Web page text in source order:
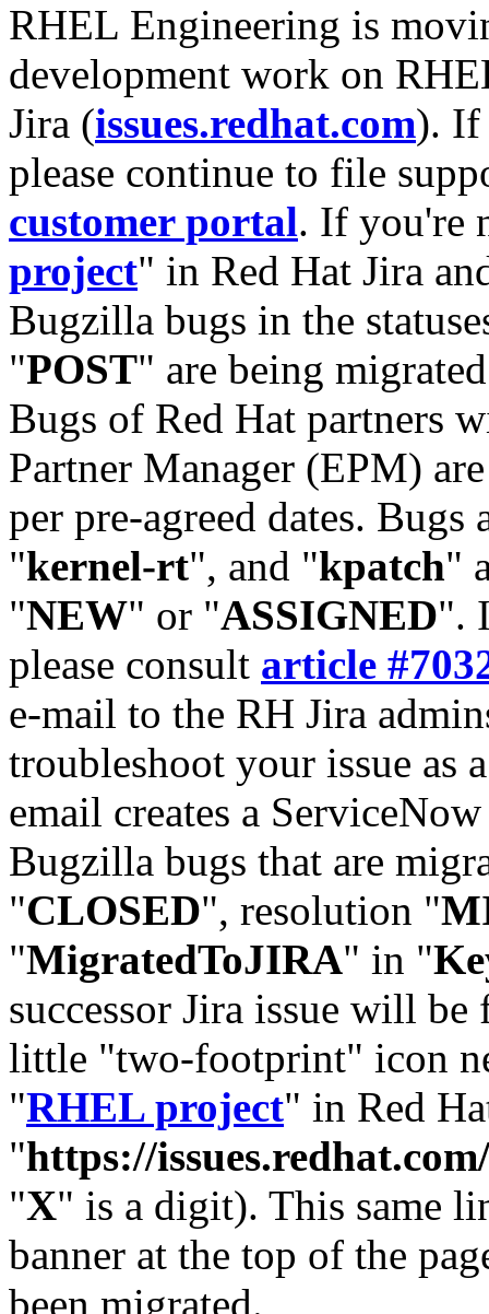
RHEL Engineering is
development work on
Jira (issues.redhat.com). If
please continue to file
customer portal. If you're
project" in Red Hat Jira
Bugzilla bugs in the
"POST" are being
Bugs of Red Hat partners
Partner Manager (EPM)
per pre-agreed dates. Bugs
"kernel-rt", and "kpatch"
"NEW" or "ASSIGNED".
please consult article
e-mail to the RH Jira
troubleshoot your issue as
email creates a
Bugzilla bugs that are
"CLOSED", resolution "
"MigratedToJIRA" in "
successor Jira issue will
little "two-footprint" icon
"RHEL project" in Red
"https://
"X" is a digit). This same
banner at the top of the
been migrated.